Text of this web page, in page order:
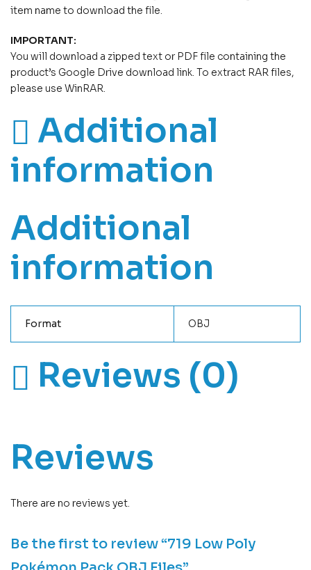
item name to download the file.
IMPORTANT:
You will download a zipped text or PDF file containing the
product’s Google Drive download link. To extract RAR files,
please use WinRAR.
Additional
information
Additional
information
Format OBJ
Reviews (0)
Reviews
There are no reviews yet.
Be the first to review “719 Low Poly